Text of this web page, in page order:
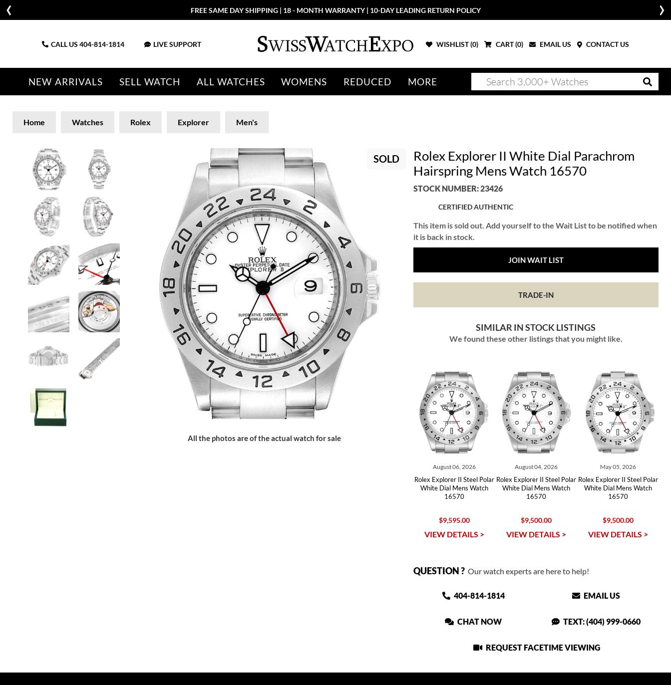
FREE SAME DAY SHIPPING | 18 - MONTH WARRANTY | 10-DAY LEADING RETURN POLICY
CALL US 404-814-1814 LIVE SUPPORT WISHLIST (0) CART (0) EMAIL US CONTACT US
NEW ARRIVALS SELL WATCH ALL WATCHES WOMENS REDUCED MORE
Home Watches Rolex Explorer Men's
SOLD
All the photos are of the actual watch for sale
Rolex Explorer II White Dial Parachrom
Hairspring Mens Watch 16570
STOCK NUMBER: 23426
CERTIFIED AUTHENTIC
This item is sold out. Add yourself to the Wait List to be notified when
it is back in stock.
JOIN WAIT LIST
TRADE-IN
SIMILAR IN STOCK LISTINGS
We found these other listings that you might like.
August 06, 2026
Rolex Explorer II Steel Polar
White Dial Mens Watch
16570
$9,595.00
VIEW DETAILS >
August 04, 2026
Rolex Explorer II Steel Polar
White Dial Mens Watch
16570
$9,500.00
VIEW DETAILS >
May 05, 2026
Rolex Explorer II Steel Polar
White Dial Mens Watch
16570
$9,500.00
VIEW DETAILS >
QUESTION ?Our watch experts are here to help!
404-814-1814 EMAIL US
CHAT NOW TEXT: (404) 999-0660
REQUEST FACETIME VIEWING